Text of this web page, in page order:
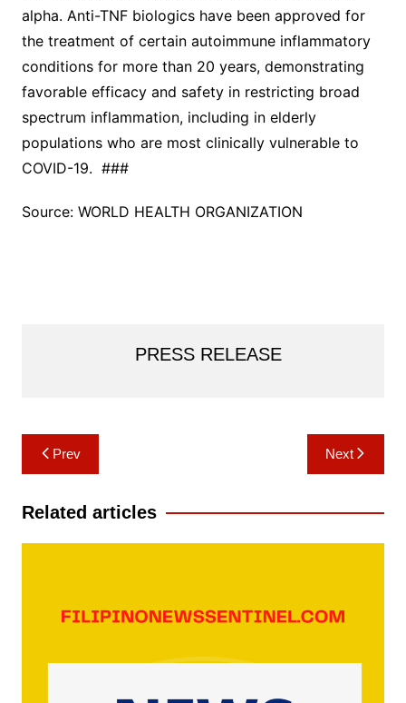
alpha. Anti-TNF biologics have been approved for
the treatment of certain autoimmune inflammatory
conditions for more than 20 years, demonstrating
favorable efficacy and safety in restricting broad
spectrum inflammation, including in elderly
populations who are most clinically vulnerable to
COVID-19. ###
Source: WORLD HEALTH ORGANIZATION
PRESS RELEASE
Post
navigation
Prev Next
Related articles